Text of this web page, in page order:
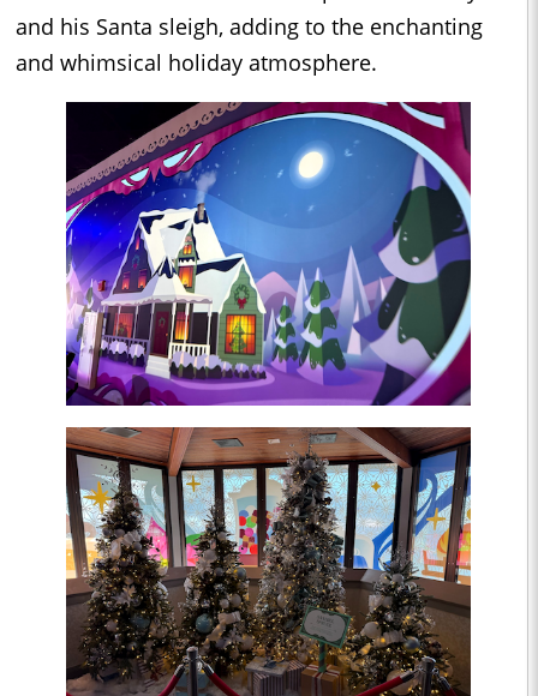
and his Santa sleigh, adding to the enchanting
and whimsical holiday atmosphere.